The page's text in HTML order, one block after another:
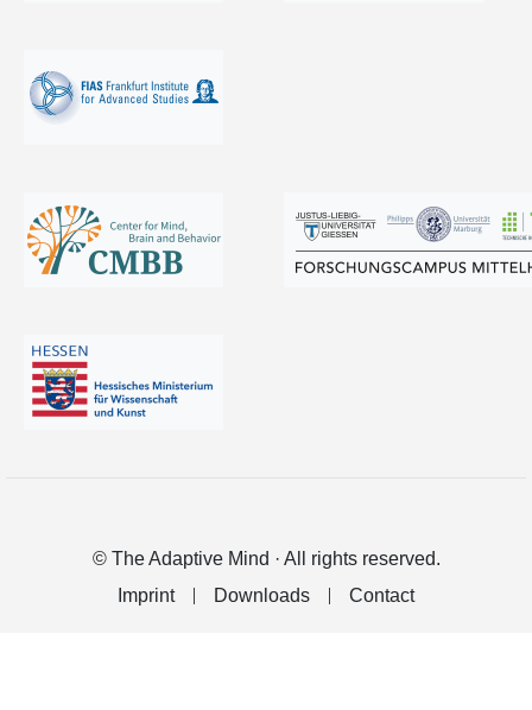
© The Adaptive Mind · All rights reserved.
Imprint
Downloads Contact